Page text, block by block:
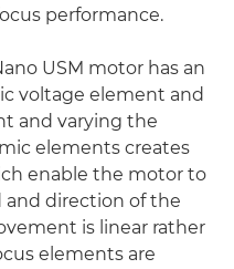
performance.
USM motor has an
voltage element and
and varying the
elements creates
enable the motor to
and direction of the
is linear rather
elements are